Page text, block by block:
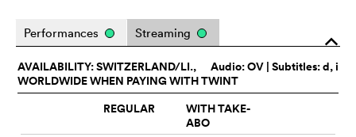
o
Performances Streaming
Audio:OV | Subtitles: d, i
AVAILABILITY: SWITZERLAND/LI.,
WORLDWIDE WHEN PAYING WITH TWINT
REGULAR
WITH TAKE-
ABO